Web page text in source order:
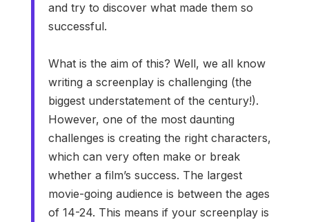
and try to discover what made them so
successful.
What is the aim of this? Well, we all know
writing a screenplay is challenging (the
biggest understatement of the century!).
However, one of the most daunting
challenges is creating the right characters,
which can very often make or break
whether a film’s success. The largest
movie-going audience is between the ages
of 14-24. This means if your screenplay is